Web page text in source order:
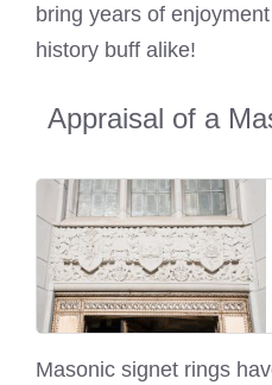
bring years of
history buff alike!
Appraisal of a
Masonic signet rings